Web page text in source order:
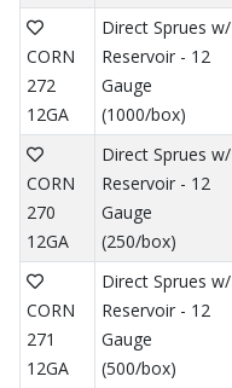
CORN
272
12GA
Direct Sprues w/
Reservoir - 12
Gauge
(1000/box)
CORN
270
12GA
Direct Sprues w/
Reservoir - 12
Gauge
(250/box)
CORN
271
12GA
Direct Sprues w/
Reservoir - 12
Gauge
(500/box)